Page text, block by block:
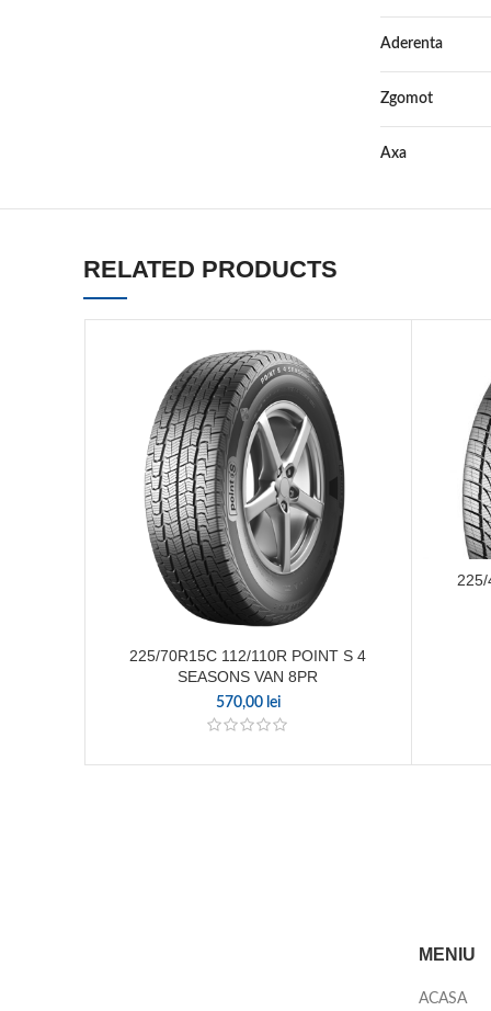
Aderenta
Zgomot
Axa
RELATED PRODUCTS
225/70R15C 112/110R POINT S 4
SEASONS VAN 8PR
570,00 lei
MENIU
ACASA